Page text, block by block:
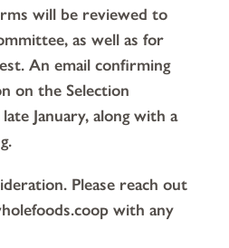
will be reviewed to
as well as for
An email confirming
on the Selection
January, along with a
Please reach out
with any